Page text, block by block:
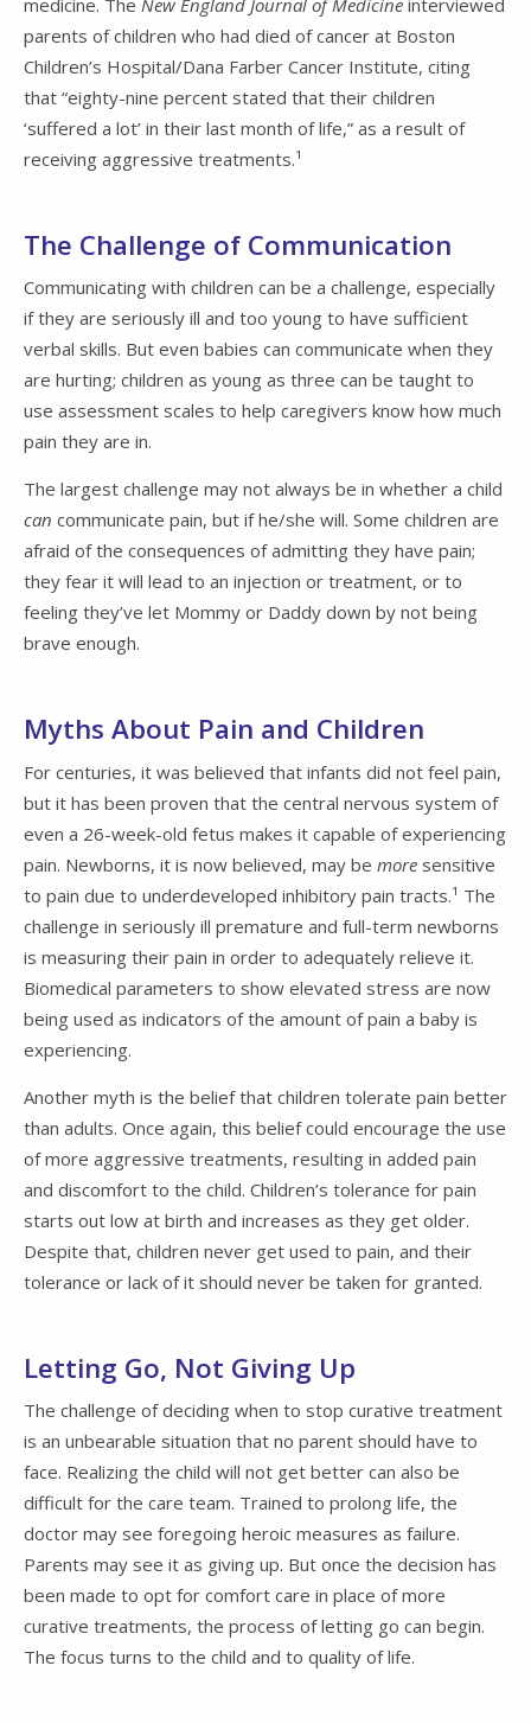
parents of children who had died of cancer at Boston
Children’s Hospital/Dana Farber Cancer Institute, citing
that “eighty-nine percent stated that their children
‘suffered a lot’ in their last month of life,” as a result of
receiving aggressive treatments.¹
The Challenge of Communication
Communicating with children can be a challenge, especially
if they are seriously ill and too young to have sufficient
verbal skills. But even babies can communicate when they
are hurting; children as young as three can be taught to
use assessment scales to help caregivers know how much
pain they are in.
The largest challenge may not always be in whether a child
can communicate pain, but if he/she will. Some children are
afraid of the consequences of admitting they have pain;
they fear it will lead to an injection or treatment, or to
feeling they’ve let Mommy or Daddy down by not being
brave enough.
Myths About Pain and Children
For centuries, it was believed that infants did not feel pain,
but it has been proven that the central nervous system of
even a 26-week-old fetus makes it capable of experiencing
pain. Newborns, it is now believed, may be more sensitive
to pain due to underdeveloped inhibitory pain tracts.¹ The
challenge in seriously ill premature and full-term newborns
is measuring their pain in order to adequately relieve it.
Biomedical parameters to show elevated stress are now
being used as indicators of the amount of pain a baby is
experiencing.
Another myth is the belief that children tolerate pain better
than adults. Once again, this belief could encourage the use
of more aggressive treatments, resulting in added pain
and discomfort to the child. Children’s tolerance for pain
starts out low at birth and increases as they get older.
Despite that, children never get used to pain, and their
tolerance or lack of it should never be taken for granted.
Letting Go, Not Giving Up
The challenge of deciding when to stop curative treatment
is an unbearable situation that no parent should have to
face. Realizing the child will not get better can also be
difficult for the care team. Trained to prolong life, the
doctor may see foregoing heroic measures as failure.
Parents may see it as giving up. But once the decision has
been made to opt for comfort care in place of more
curative treatments, the process of letting go can begin.
The focus turns to the child and to quality of life.